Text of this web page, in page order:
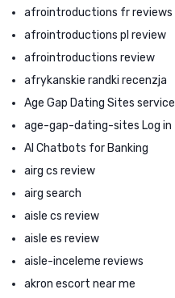
afrointroductions fr reviews
afrointroductions pl review
afrointroductions review
afrykanskie randki recenzja
Age Gap Dating Sites service
age-gap-dating-sites Log in
AI Chatbots for Banking
airg cs review
airg search
aisle cs review
aisle es review
aisle-inceleme reviews
akron escort near me